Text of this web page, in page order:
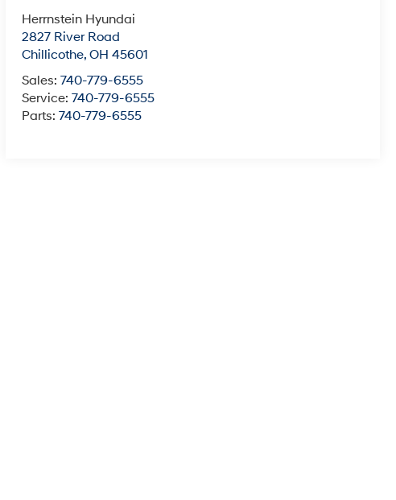
Herrnstein Hyundai
2827 River Road
Chillicothe,OH 45601
Sales:740-779-6555
Service:740-779-6555
Parts:740-779-6555